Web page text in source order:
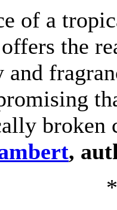
of a
the
broken
,